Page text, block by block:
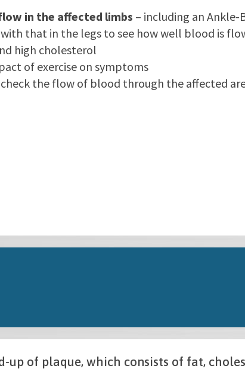
in the affected limbs – including an Ankle-
that in the legs to see how well blood is
high cholesterol
of exercise on symptoms
the flow of blood through the affected
up of plaque, which consists of fat,